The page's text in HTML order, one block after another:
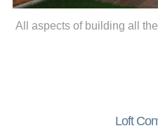
All aspects of building all
Loft